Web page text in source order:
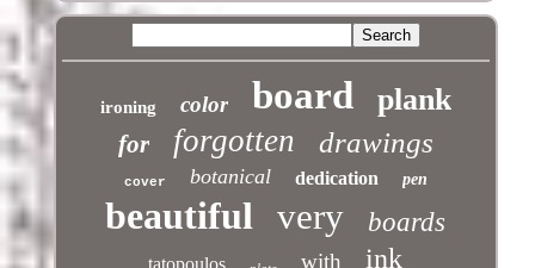
ironing color board plank
for forgotten drawings
cover botanical dedication pen
beautiful very boards
tatopoulos with ink